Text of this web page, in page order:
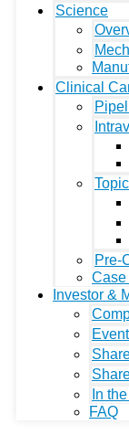
Science
Clinical
Pre-
Investor &
In
FAQ